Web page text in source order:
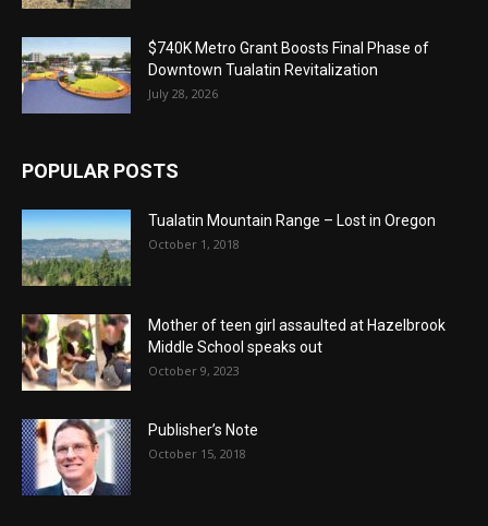
$740K Metro Grant Boosts Final Phase of
Downtown Tualatin Revitalization
July 28, 2026
POPULAR POSTS
Tualatin Mountain Range – Lost in Oregon
October 1, 2018
Mother of teen girl assaulted at Hazelbrook
Middle School speaks out
October 9, 2023
Publisher’s Note
October 15, 2018